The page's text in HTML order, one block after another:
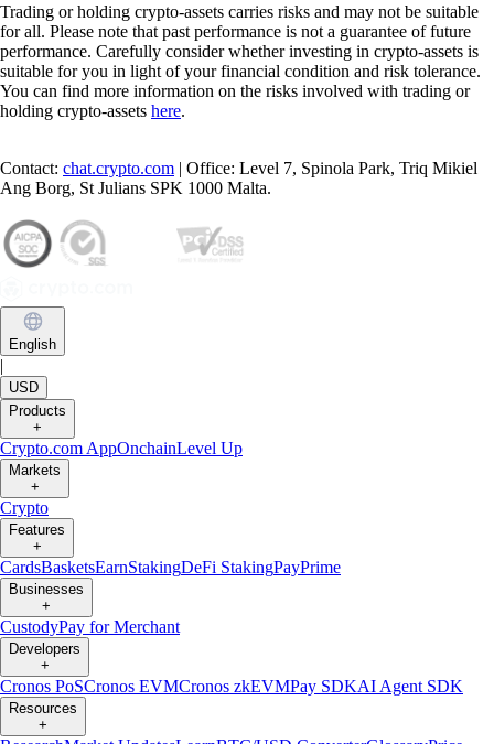
Trading or holding crypto-assets carries risks and may not be suitable
for all. Please note that past performance is not a guarantee of future
performance. Carefully consider whether investing in crypto-assets is
suitable for you in light of your financial condition and risk tolerance.
You can find more information on the risks involved with trading or
holding crypto-assets here.
Contact: chat.crypto.com | Office: Level 7, Spinola Park, Triq Mikiel
Ang Borg, St Julians SPK 1000 Malta.
English
|
USD
Products
+
Crypto.com AppOnchainLevel Up
Markets
+
Crypto
Features
+
CardsBasketsEarnStakingDeFi StakingPayPrime
Businesses
+
CustodyPay for Merchant
Developers
+
Cronos PoSCronos EVMCronos zkEVMPay SDKAI Agent SDK
Resources
+